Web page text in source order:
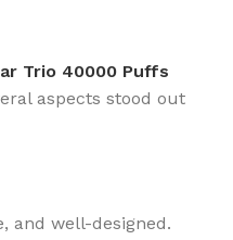
Trio 40000 Puffs
aspects stood out
and well-designed.